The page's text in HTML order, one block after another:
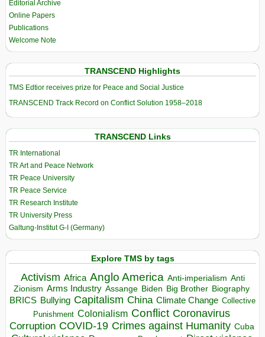
Editorial Archive
Online Papers
Publications
Welcome Note
TRANSCEND Highlights
TMS Edtior receives prize for Peace and Social Justice
TRANSCEND Track Record on Conflict Solution 1958–2018
TRANSCEND Links
TR International
TR Art and Peace Network
TR Peace University
TR Peace Service
TR Research Institute
TR University Press
Galtung-Institut G-I (Germany)
Explore TMS by tags
Activism Africa Anglo America Anti-imperialism Anti
Zionism Arms Industry Assange Biden Big Brother Biography
BRICS Bullying Capitalism China Climate Change Collective
Punishment Colonialism Conflict Coronavirus
Corruption COVID-19 Crimes against Humanity Cuba